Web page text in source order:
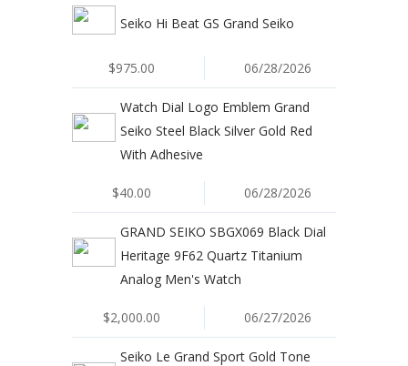
Seiko Hi Beat GS Grand Seiko
$975.00 06/28/2026
Watch Dial Logo Emblem Grand
Seiko Steel Black Silver Gold Red
With Adhesive
$40.00 06/28/2026
GRAND SEIKO SBGX069 Black Dial
Heritage 9F62 Quartz Titanium
Analog Men's Watch
$2,000.00 06/27/2026
Seiko Le Grand Sport Gold Tone